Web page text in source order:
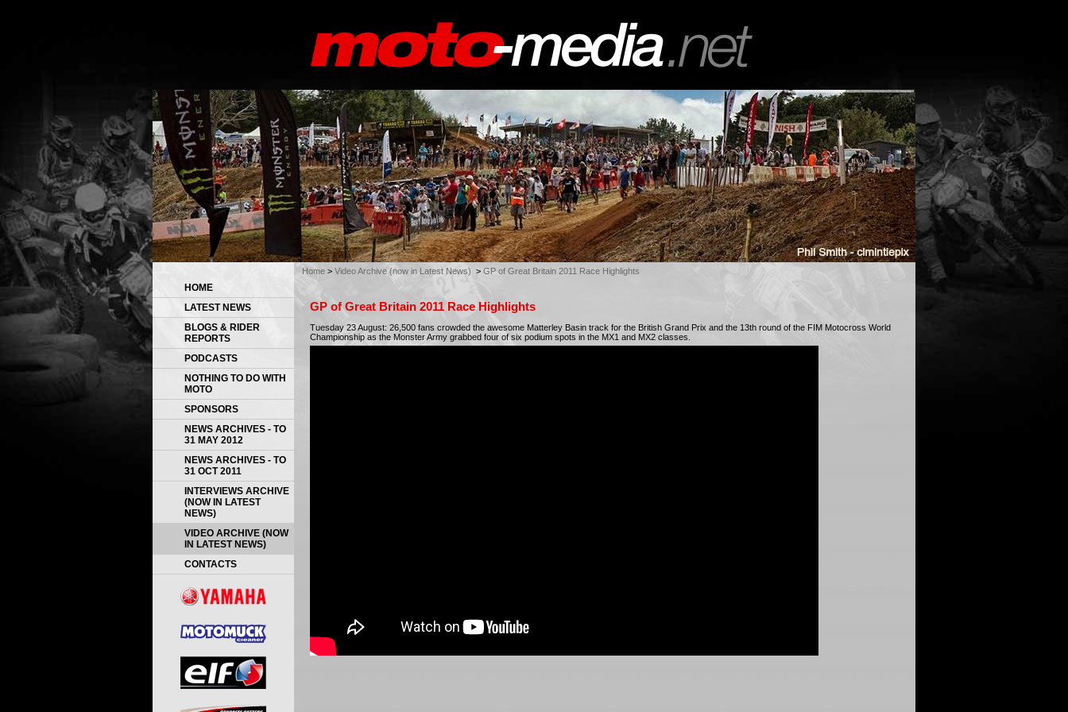
HOME
LATEST NEWS
BLOGS & RIDER
REPORTS
PODCASTS
NOTHING TO DO WITH
MOTO
SPONSORS
NEWS ARCHIVES - TO
31 MAY 2012
NEWS ARCHIVES - TO
31 OCT 2011
INTERVIEWS ARCHIVE
(NOW IN LATEST
NEWS)
VIDEO ARCHIVE (NOW
IN LATEST NEWS)
CONTACTS
Home > Video Archive (now in Latest News) > GP of Great Britain 2011 Race Highlights
GP of Great Britain 2011 Race Highlights
Tuesday 23 August: 26,500 fans crowded the awesome Matterley Basin track for the British Grand Prix and the 13th round of the FIM Motocross World
Championship as the Monster Army grabbed four of six podium spots in the MX1 and MX2 classes.